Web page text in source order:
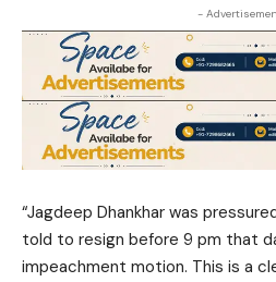
-
“Jagdeep Dhankhar was
told to resign before 9 pm that
impeachment motion. This is a